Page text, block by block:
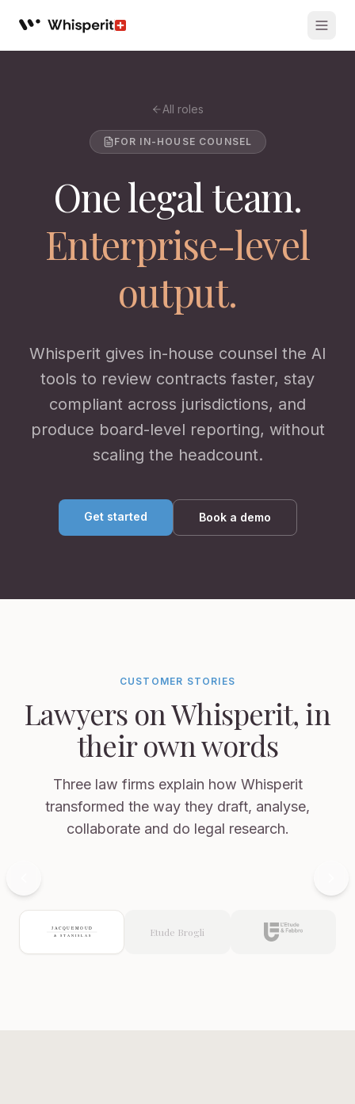
Whisperit AI legal workspace
All roles
FOR IN-HOUSE COUNSEL
One legal team.
Enterprise-level
output.
Whisperit gives in-house counsel the AI
tools to review contracts faster, stay
compliant across jurisdictions, and
produce board-level reporting, without
scaling the headcount.
Get started Book a demo
CUSTOMER STORIES
Lawyers on Whisperit, in
their own words
Three law firms explain how Whisperit
transformed the way they draft, analyse,
collaborate and do legal research.
Philippe
Founding
Jacquemoud
Stanislas
Litigation,
&
Etude Brogli